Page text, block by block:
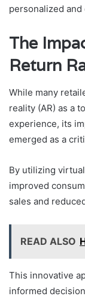
personalized
The
Return
While many
reality (AR) as a
experience, its
emerged as a
By utilizing
improved
sales and
READ ALSO
This innovative
informed